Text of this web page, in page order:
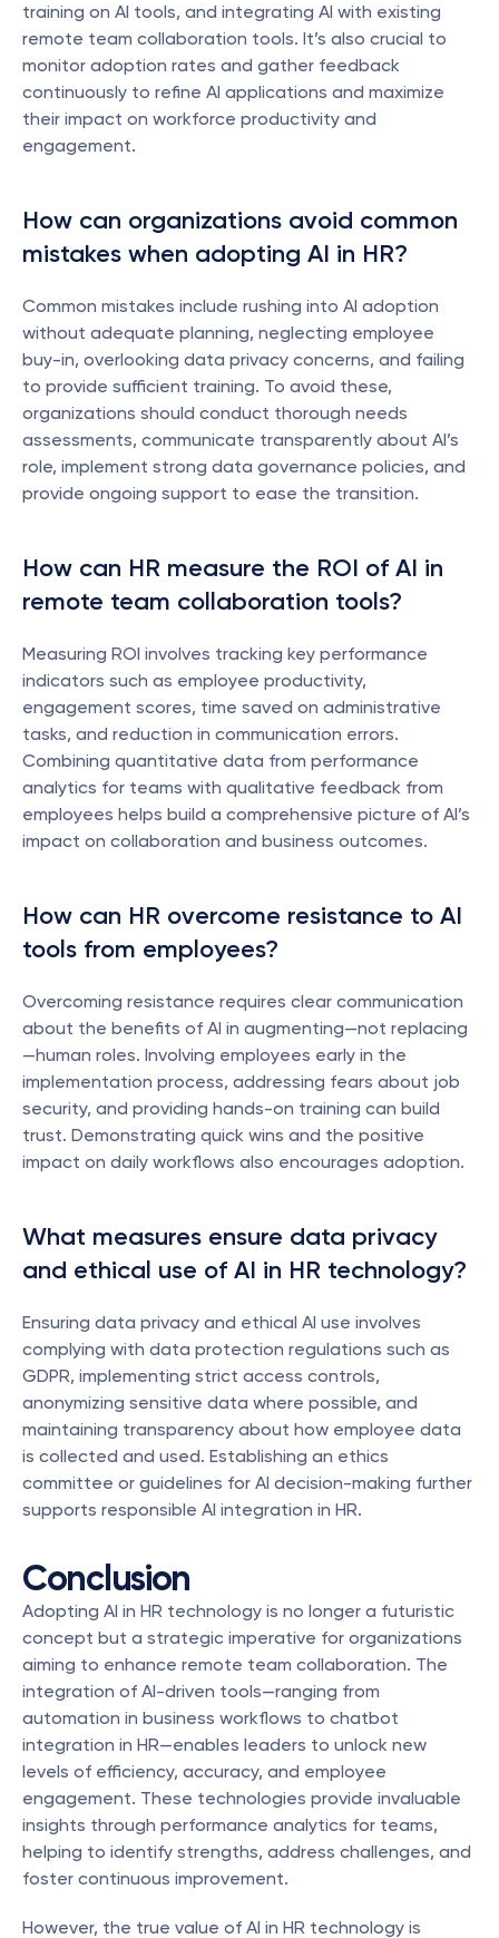
training on AI tools, and integrating AI with existing
remote team collaboration tools. It’s also crucial to
monitor adoption rates and gather feedback
continuously to refine AI applications and maximize
their impact on workforce productivity and
engagement.
How can organizations avoid common
mistakes when adopting AI in HR?
Common mistakes include rushing into AI adoption
without adequate planning, neglecting employee
buy-in, overlooking data privacy concerns, and failing
to provide sufficient training. To avoid these,
organizations should conduct thorough needs
assessments, communicate transparently about AI’s
role, implement strong data governance policies, and
provide ongoing support to ease the transition.
How can HR measure the ROI of AI in
remote team collaboration tools?
Measuring ROI involves tracking key performance
indicators such as employee productivity,
engagement scores, time saved on administrative
tasks, and reduction in communication errors.
Combining quantitative data from performance
analytics for teams with qualitative feedback from
employees helps build a comprehensive picture of AI’s
impact on collaboration and business outcomes.
How can HR overcome resistance to AI
tools from employees?
Overcoming resistance requires clear communication
about the benefits of AI in augmenting—not replacing
—human roles. Involving employees early in the
implementation process, addressing fears about job
security, and providing hands-on training can build
trust. Demonstrating quick wins and the positive
impact on daily workflows also encourages adoption.
What measures ensure data privacy
and ethical use of AI in HR technology?
Ensuring data privacy and ethical AI use involves
complying with data protection regulations such as
GDPR, implementing strict access controls,
anonymizing sensitive data where possible, and
maintaining transparency about how employee data
is collected and used. Establishing an ethics
committee or guidelines for AI decision-making further
supports responsible AI integration in HR.
Conclusion
Adopting AI in HR technology is no longer a futuristic
concept but a strategic imperative for organizations
aiming to enhance remote team collaboration. The
integration of AI-driven tools—ranging from
automation in business workflows to chatbot
integration in HR—enables leaders to unlock new
levels of efficiency, accuracy, and employee
engagement. These technologies provide invaluable
insights through performance analytics for teams,
helping to identify strengths, address challenges, and
foster continuous improvement.
However, the true value of AI in HR technology is